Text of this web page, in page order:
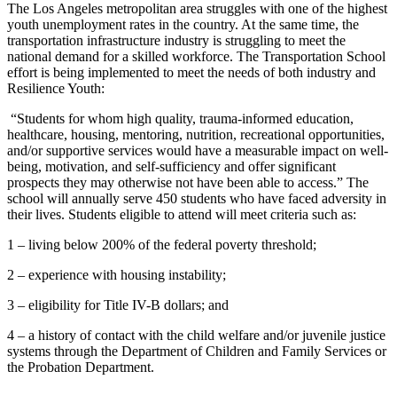
The Los Angeles metropolitan area struggles with one of the highest
youth unemployment rates in the country. At the same time, the
transportation infrastructure industry is struggling to meet the
national demand for a skilled workforce. The Transportation School
effort is being implemented to meet the needs of both industry and
Resilience Youth:
“Students for whom high quality, trauma-informed education,
healthcare, housing, mentoring, nutrition, recreational opportunities,
and/or supportive services would have a measurable impact on well-
being, motivation, and self-sufficiency and offer significant
prospects they may otherwise not have been able to access.” The
school will annually serve 450 students who have faced adversity in
their lives. Students eligible to attend will meet criteria such as:
1 – living below 200% of the federal poverty threshold;
2 – experience with housing instability;
3 – eligibility for Title IV-B dollars; and
4 – a history of contact with the child welfare and/or juvenile justice
systems through the Department of Children and Family Services or
the Probation Department.